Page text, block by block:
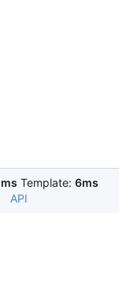
Template: 6ms
API